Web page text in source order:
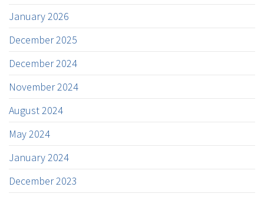
January 2026
December 2025
December 2024
November 2024
August 2024
May 2024
January 2024
December 2023